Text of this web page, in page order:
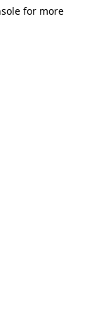
for more